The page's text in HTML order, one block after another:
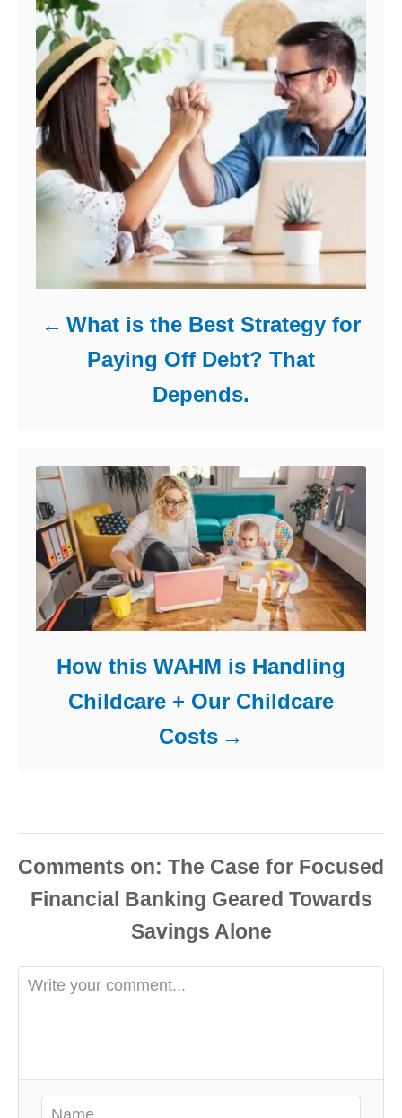
What is the Best Strategy for
Paying Off Debt? That
Depends.
How this WAHM is Handling
Childcare + Our Childcare
Costs
Comments